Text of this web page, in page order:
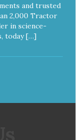
and trusted
2,000 Tractor
in science-
today […]